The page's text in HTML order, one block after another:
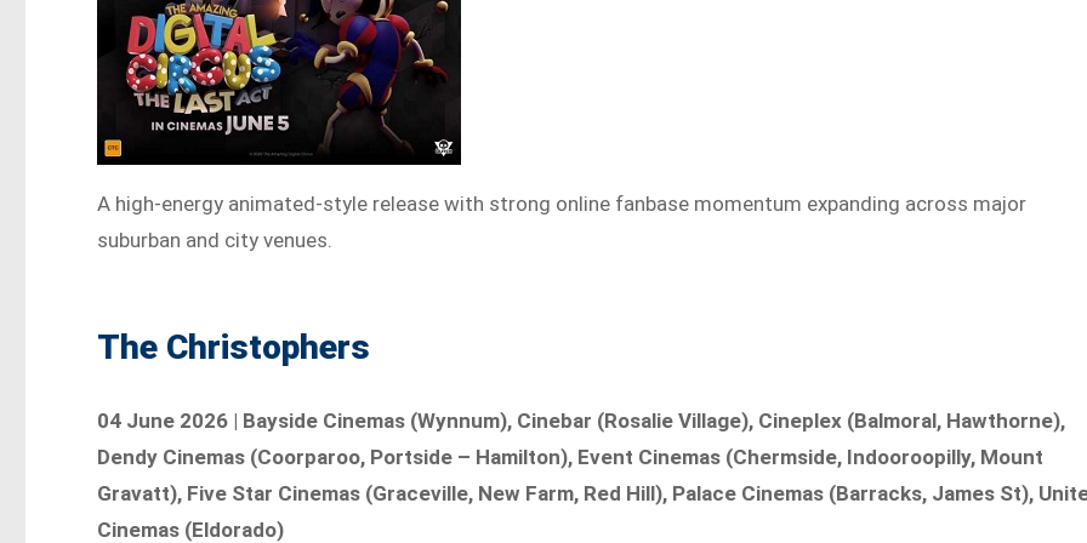
A high-energy animated-style release with strong online fanbase momentum expanding across major
suburban and city venues.
The Christophers
04 June 2026 | Bayside Cinemas (Wynnum), Cinebar (Rosalie Village), Cineplex (Balmoral, Hawthorne),
Dendy Cinemas (Coorparoo, Portside – Hamilton), Event Cinemas (Chermside, Indooroopilly, Mount
Gravatt), Five Star Cinemas (Graceville, New Farm, Red Hill), Palace Cinemas (Barracks, James St),
Cinemas (Eldorado)